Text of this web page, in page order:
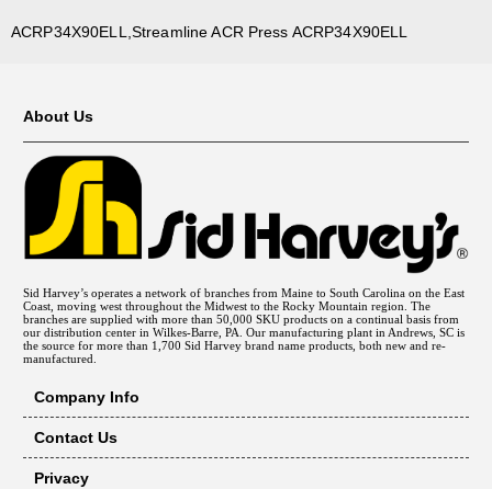
ACRP34X90ELL,Streamline ACR Press ACRP34X90ELL
About Us
Sid Harvey’s operates a network of branches from Maine to South Carolina on the East
Coast, moving west throughout the Midwest to the Rocky Mountain region. The
branches are supplied with more than 50,000 SKU products on a continual basis from
our distribution center in Wilkes-Barre, PA. Our manufacturing plant in Andrews, SC is
the source for more than 1,700 Sid Harvey brand name products, both new and re-
manufactured.
Company Info
Contact Us
Privacy